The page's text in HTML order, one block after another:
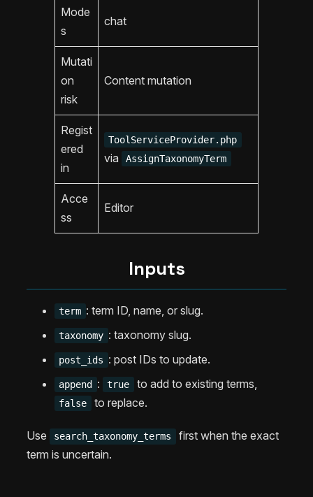
Mode
s
chat
Mutati
on
risk
Content mutation
Regist
ered
in
ToolServiceProvider.php
via AssignTaxonomyTerm
Acce
ss
Editor
Inputs
term : term ID, name, or slug.
taxonomy : taxonomy slug.
post_ids : post IDs to update.
append : true to add to existing terms,
false to replace.
Use search_taxonomy_terms
first when the exact
term is uncertain.